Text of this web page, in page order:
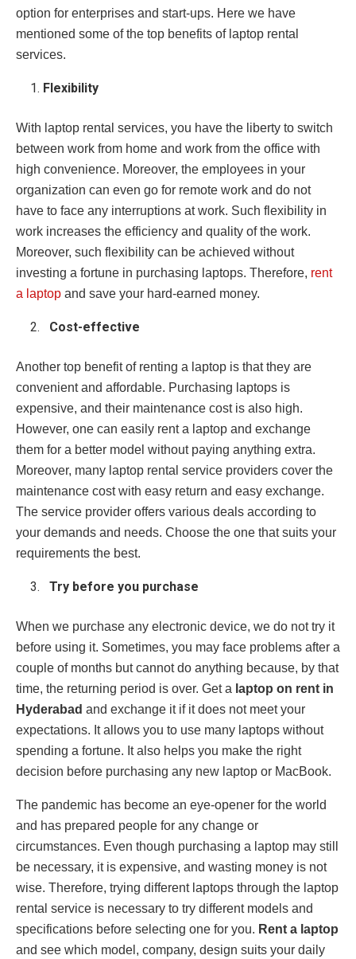
option for enterprises and start-ups. Here we have
mentioned some of the top benefits of laptop rental
services.
Flexibility
With laptop rental services, you have the liberty to switch
between work from home and work from the office with
high convenience. Moreover, the employees in your
organization can even go for remote work and do not
have to face any interruptions at work. Such flexibility in
work increases the efficiency and quality of the work.
Moreover, such flexibility can be achieved without
investing a fortune in purchasing laptops. Therefore, rent
a laptop and save your hard-earned money.
Cost-effective
Another top benefit of renting a laptop is that they are
convenient and affordable. Purchasing laptops is
expensive, and their maintenance cost is also high.
However, one can easily rent a laptop and exchange
them for a better model without paying anything extra.
Moreover, many laptop rental service providers cover the
maintenance cost with easy return and easy exchange.
The service provider offers various deals according to
your demands and needs. Choose the one that suits your
requirements the best.
Try before you purchase
When we purchase any electronic device, we do not try it
before using it. Sometimes, you may face problems after a
couple of months but cannot do anything because, by that
time, the returning period is over. Get a laptop on rent in
Hyderabad and exchange it if it does not meet your
expectations. It allows you to use many laptops without
spending a fortune. It also helps you make the right
decision before purchasing any new laptop or MacBook.
The pandemic has become an eye-opener for the world
and has prepared people for any change or
circumstances. Even though purchasing a laptop may still
be necessary, it is expensive, and wasting money is not
wise. Therefore, trying different laptops through the laptop
rental service is necessary to try different models and
specifications before selecting one for you. Rent a laptop
and see which model, company, design suits your daily